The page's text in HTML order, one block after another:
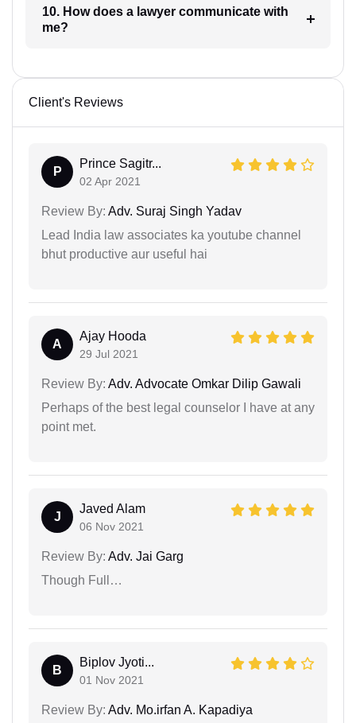
10. How does a lawyer communicate with
me?
Client's Reviews
P
Prince Sagitr...
02 Apr 2021
Review By: Adv. Suraj Singh Yadav
Lead India law associates ka youtube channel
bhut productive aur useful hai
A
Ajay Hooda
29 Jul 2021
Review By: Adv. Advocate Omkar Dilip Gawali
Perhaps of the best legal counselor I have at any
point met.
J
Javed Alam
06 Nov 2021
Review By: Adv. Jai Garg
Though Full…
B
Biplov Jyoti...
01 Nov 2021
Review By: Adv. Mo.irfan A. Kapadiya